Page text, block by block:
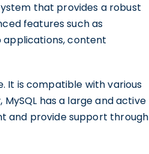
that provides a robust
features such as
applications, content
It is compatible with various
has a large and active
and provide support through